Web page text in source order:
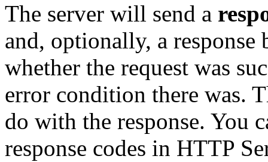
The server will send a
and, optionally, a response
whether the request was
error condition there was.
do with the response. You
response codes in HTTP